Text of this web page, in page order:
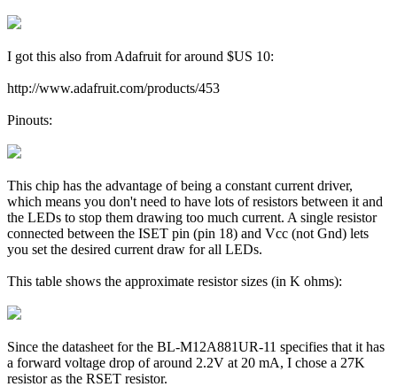
I got this also from Adafruit for around $US 10:
http://www.adafruit.com/products/453
Pinouts:
This chip has the advantage of being a constant current driver,
which means you don't need to have lots of resistors between it and
the LEDs to stop them drawing too much current. A single resistor
connected between the ISET pin (pin 18) and Vcc (not Gnd) lets
you set the desired current draw for all LEDs.
This table shows the approximate resistor sizes (in K ohms):
Since the datasheet for the BL-M12A881UR-11 specifies that it has
a forward voltage drop of around 2.2V at 20 mA, I chose a 27K
resistor as the RSET resistor.